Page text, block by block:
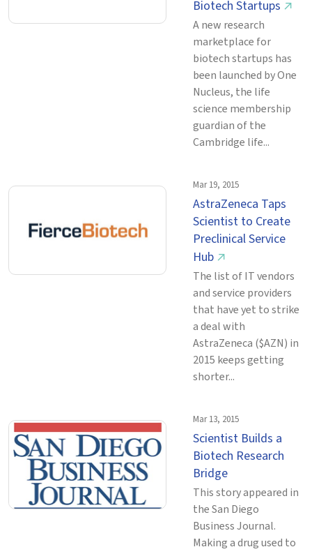
Biotech Startups ↗
A new research
marketplace for
biotech startups has
been launched by One
Nucleus, the life
science membership
guardian of the
Cambridge life...
Mar 19, 2015
AstraZeneca Taps
Scientist to Create
Preclinical Service
Hub ↗
The list of IT vendors
and service providers
that have yet to strike
a deal with
AstraZeneca ($AZN) in
2015 keeps getting
shorter...
Mar 13, 2015
Scientist Builds a
Biotech Research
Bridge
This story appeared in
the San Diego
Business Journal.
Making a drug used to